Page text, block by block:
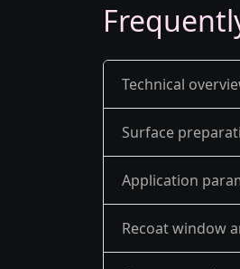
Technical
Surface
Application
Recoat window